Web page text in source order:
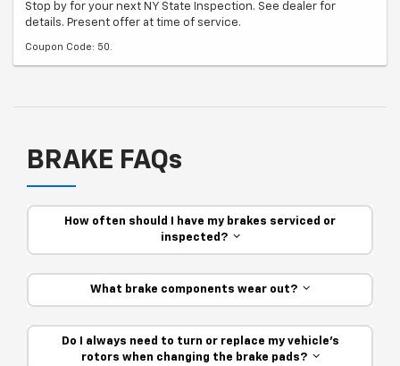
Stop by for your next NY State Inspection. See dealer for
details. Present offer at time of service.
Coupon Code: 50.
BRAKE FAQs
How often should I have my brakes serviced or
inspected?
What brake components wear out?
Do I always need to turn or replace my vehicle’s
rotors when changing the brake pads?